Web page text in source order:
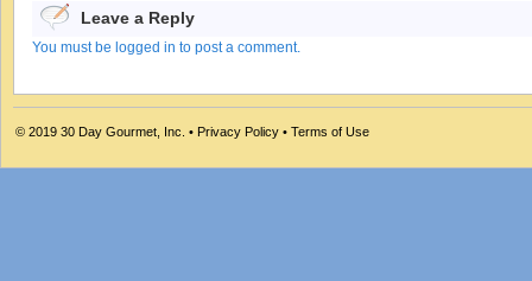
Leave a Reply
You must be logged in to post a comment.
© 2019 30 Day Gourmet, Inc. • Privacy Policy • Terms of Use